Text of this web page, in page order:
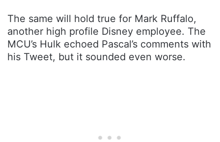
The same will hold true for Mark Ruffalo,
another high profile Disney employee. The
MCU’s Hulk echoed Pascal’s comments with
his Tweet, but it sounded even worse.